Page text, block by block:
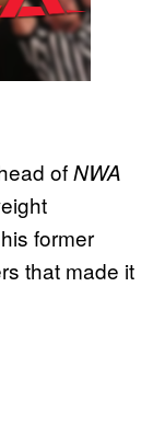
ofNWA
former
that made it